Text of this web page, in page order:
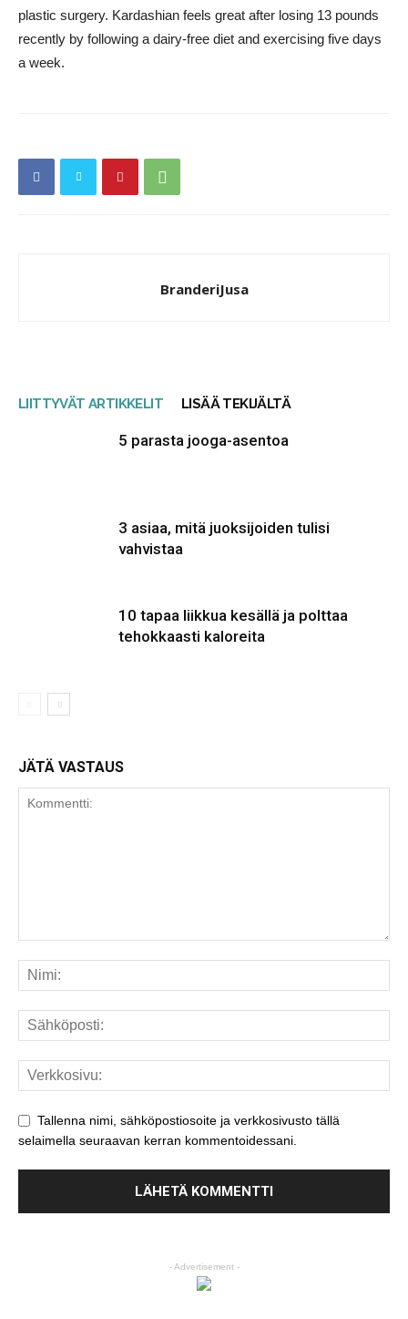
plastic surgery. Kardashian feels great after losing 13 pounds
recently by following a dairy-free diet and exercising five days
a week.
BranderiJusa
LIITTYVÄT ARTIKKELIT LISÄÄ TEKIJÄLTÄ
5 parasta jooga-asentoa
3 asiaa, mitä juoksijoiden tulisi
vahvistaa
10 tapaa liikkua kesällä ja polttaa
tehokkaasti kaloreita
JÄTÄ VASTAUS
Tallenna nimi, sähköpostiosoite ja verkkosivusto tällä
selaimella seuraavan kerran kommentoidessani.
- Advertisement -